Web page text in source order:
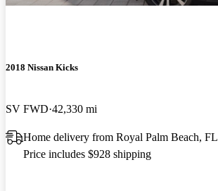
2018 Nissan Kicks
SV FWD 42,330 mi
Home delivery from Royal Palm Beach, FL
Price includes $928 shipping